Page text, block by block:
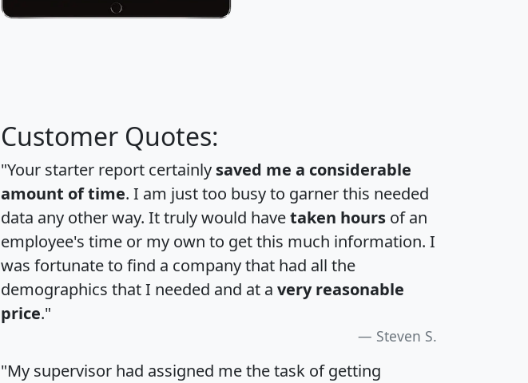
Customer Quotes:
"Your starter report certainly saved me a considerable
amount of time. I am just too busy to garner this needed
data any other way. It truly would havetaken hours of an
employee's time or my own to get this much information. I
was fortunate to find a company that had all the
demographics that I needed and at a very reasonable
price."
Steven S.
"My supervisor had assigned me the task of getting